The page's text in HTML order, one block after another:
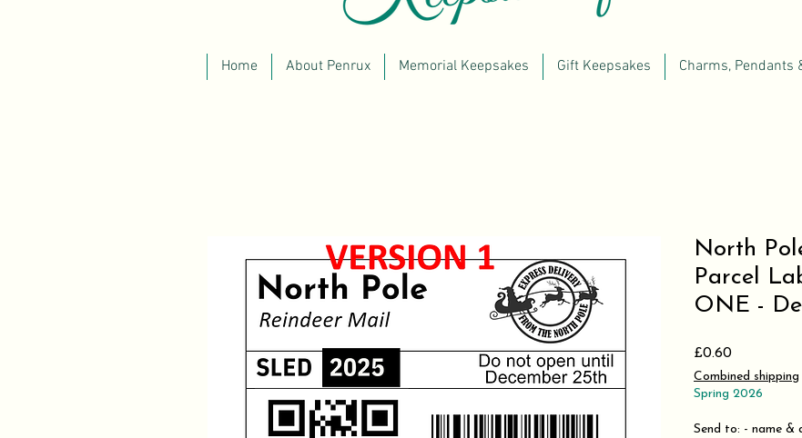
Home About Penrux Memorial Keepsakes Gift Keepsakes Charms, Pendants
North
Parcel
ONE -
£0.60Price
Combined shipping
Spring 2026
Send to: - name &